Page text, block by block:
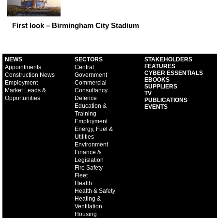
First look – Birmingham City Stadium
NEWS
Appointments
Construction News
Employment
Market Leads &
Opportunities
SECTORS
Central
Government
Commercial
Consultancy
Defence
Education &
Training
Employment
Energy, Fuel &
Utilities
Environment
Finance &
Legislation
Fire Safety
Fleet
Health
Health & Safety
Heating &
Ventilation
Housing
STAKEHOLDERS
FEATURES
CYBER ESSENTIALS
EBOOKS
SUPPLIERS
TV
PUBLICATIONS
EVENTS